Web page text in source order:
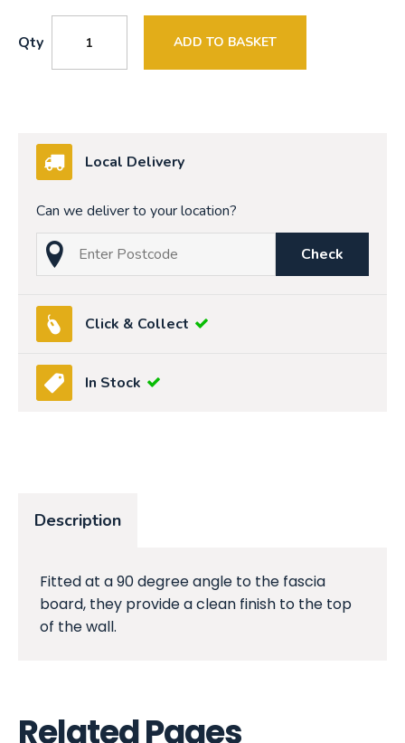
Qty ADD TO BASKET
Local Delivery
Can we deliver to your location?
Check
Click & Collect
In Stock
Description
Fitted at a 90 degree angle to the fascia
board, they provide a clean finish to the top
of the wall.
Related Pages